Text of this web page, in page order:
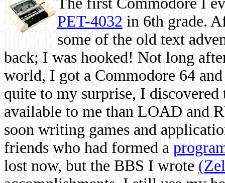
PET-4032 in 6th grade.
some of the old text
back; I was hooked! Not long
world, I got a Commodore 64
quite to my surprise, I
available to me than LOAD and
soon writing games and
friends who had formed a
lost now, but the BBS I wrote